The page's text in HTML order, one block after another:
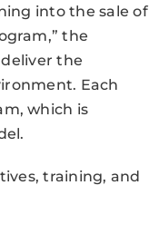
into the sale of
the
the
Each
which is
training, and